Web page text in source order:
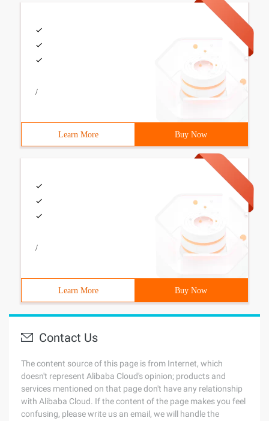
/
Learn More Buy Now
/
Learn More Buy Now
Contact Us
The content source of this page is from Internet, which
doesn't represent Alibaba Cloud's opinion; products and
services mentioned on that page don't have any relationship
with Alibaba Cloud. If the content of the page makes you feel
confusing, please write us an email, we will handle the